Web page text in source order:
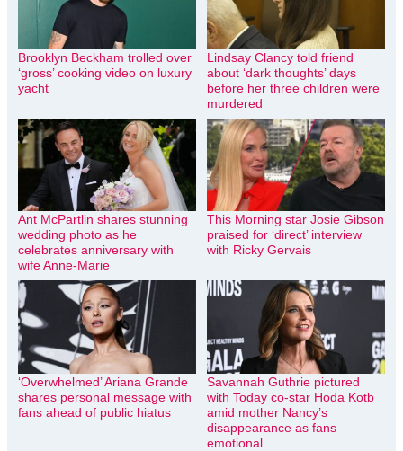
Brooklyn Beckham trolled over
‘gross’ cooking video on luxury
yacht
Lindsay Clancy told friend
about ‘dark thoughts’ days
before her three children were
murdered
Ant McPartlin shares stunning
wedding photo as he
celebrates anniversary with
wife Anne-Marie
This Morning star Josie Gibson
praised for ‘direct’ interview
with Ricky Gervais
‘Overwhelmed’ Ariana Grande
shares personal message with
fans ahead of public hiatus
Savannah Guthrie pictured
with Today co-star Hoda Kotb
amid mother Nancy’s
disappearance as fans
emotional